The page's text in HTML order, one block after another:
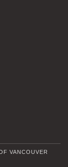
VANCOUVER